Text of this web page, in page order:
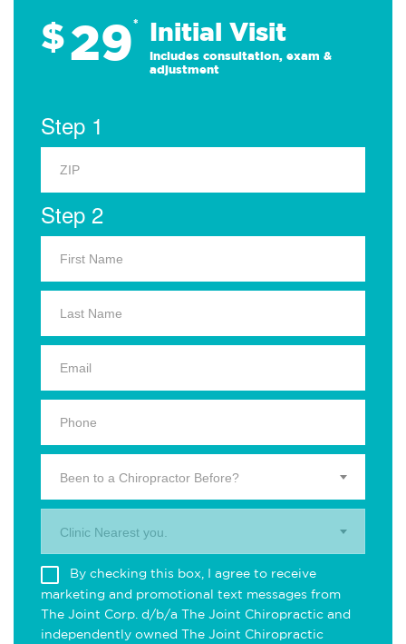
$29* Initial Visit
Includes consultation, exam &
adjustment
Step 1
Step 2
Been to a Chiropractor Before?
Clinic Nearest you.
By checking this box, I agree to receive
marketing and promotional text messages from
The Joint Corp. d/b/a The Joint Chiropractic and
independently owned The Joint Chiropractic